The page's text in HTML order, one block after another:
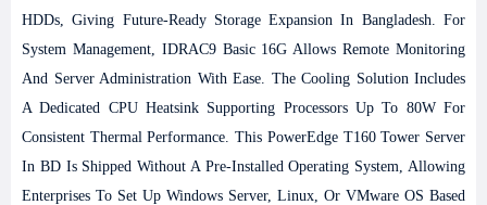
HDDs, Giving Future-Ready Storage Expansion In Bangladesh. For
System Management, IDRAC9 Basic 16G Allows Remote Monitoring
And Server Administration With Ease. The Cooling Solution Includes
A Dedicated CPU Heatsink Supporting Processors Up To 80W For
Consistent Thermal Performance.This PowerEdge T160 Tower Server
In BD Is Shipped Without A Pre-Installed Operating System, Allowing
Enterprises To Set Up Windows Server, Linux, Or VMware OS Based